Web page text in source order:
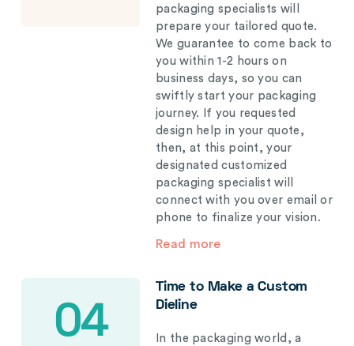
packaging specialists will
prepare your tailored quote.
We guarantee to come back to
you within 1-2 hours on
business days, so you can
swiftly start your packaging
journey. If you requested
design help in your quote,
then, at this point, your
designated customized
packaging specialist will
connect with you over email or
phone to finalize your vision.
Read more
04
Time to Make a Custom
Dieline
In the packaging world, a